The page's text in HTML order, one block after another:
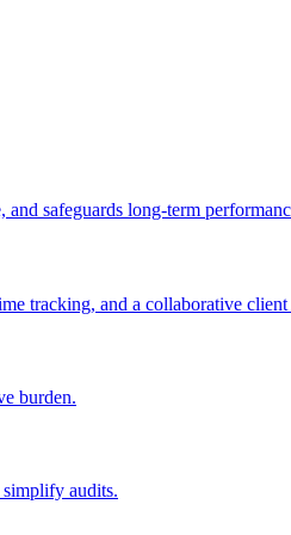
safeguards long-term
tracking, and a collaborative
burden.
simplify audits.